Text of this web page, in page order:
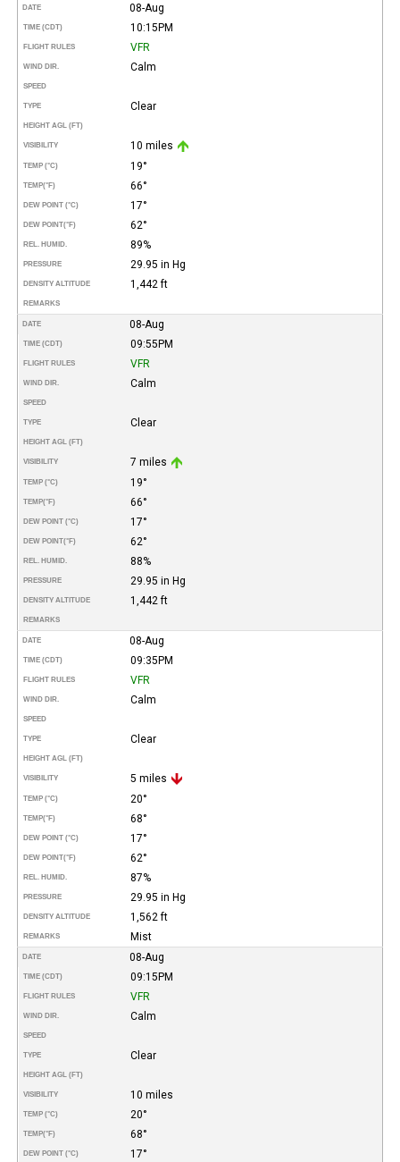
DATE 08-Aug
TIME (CDT) 10:15PM
FLIGHT RULES VFR
WIND DIR. Calm
SPEED
TYPE Clear
HEIGHT AGL (FT)
VISIBILITY 10 miles
TEMP (°C) 19°
TEMP(°F) 66°
DEW POINT (°C) 17°
DEW POINT(°F) 62°
REL. HUMID. 89%
PRESSURE 29.95 in Hg
DENSITY ALTITUDE 1,442 ft
REMARKS
DATE 08-Aug
TIME (CDT) 09:55PM
FLIGHT RULES VFR
WIND DIR. Calm
SPEED
TYPE Clear
HEIGHT AGL (FT)
VISIBILITY 7 miles
TEMP (°C) 19°
TEMP(°F) 66°
DEW POINT (°C) 17°
DEW POINT(°F) 62°
REL. HUMID. 88%
PRESSURE 29.95 in Hg
DENSITY ALTITUDE 1,442 ft
REMARKS
DATE 08-Aug
TIME (CDT) 09:35PM
FLIGHT RULES VFR
WIND DIR. Calm
SPEED
TYPE Clear
HEIGHT AGL (FT)
VISIBILITY 5 miles
TEMP (°C) 20°
TEMP(°F) 68°
DEW POINT (°C) 17°
DEW POINT(°F) 62°
REL. HUMID. 87%
PRESSURE 29.95 in Hg
DENSITY ALTITUDE 1,562 ft
REMARKS Mist
DATE 08-Aug
TIME (CDT) 09:15PM
FLIGHT RULES VFR
WIND DIR. Calm
SPEED
TYPE Clear
HEIGHT AGL (FT)
VISIBILITY 10 miles
TEMP (°C) 20°
TEMP(°F) 68°
DEW POINT (°C) 17°